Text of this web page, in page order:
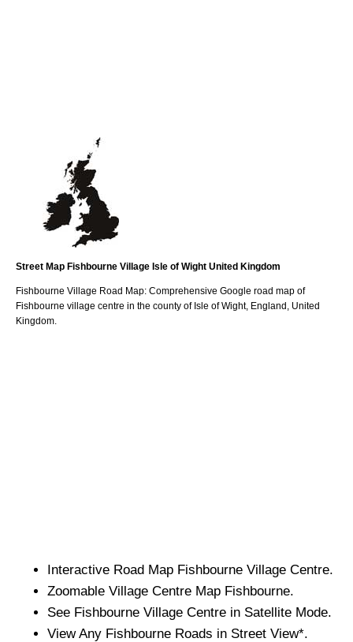
Street Map Fishbourne Village Isle of Wight United Kingdom
Fishbourne Village Road Map: Comprehensive Google road map of
Fishbourne village centre in the county of Isle of Wight, England, United
Kingdom.
Interactive Road Map Fishbourne Village Centre.
Zoomable Village Centre Map Fishbourne.
See Fishbourne Village Centre in Satellite Mode.
View Any Fishbourne Roads in Street View*.